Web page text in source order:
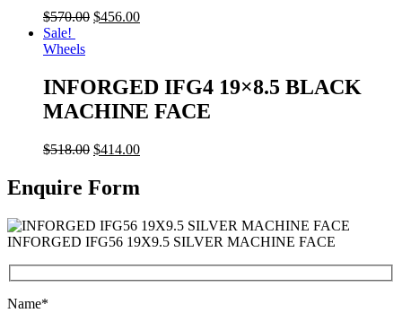
$570.00 $456.00
Sale!
Wheels
INFORGED IFG4 19×8.5 BLACK
MACHINE FACE
$518.00 $414.00
Enquire Form
INFORGED IFG56 19X9.5 SILVER MACHINE FACE
Name*